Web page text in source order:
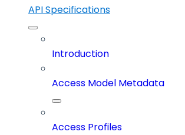
API Specifications
Introduction
Access Model Metadata
Access Profiles